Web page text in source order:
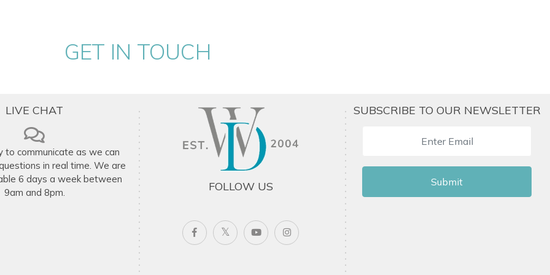
request (additional fee applies).
depending on availability.
luxury, just minutes from the
a special celebration, or a tropical
villa rental options in Antigua.
GET IN TOUCH
LIVE CHAT
to communicate as we can
in real time. We are
6 days a week between
9am and 8pm.
FOLLOW US
SUBSCRIBE TO OUR NEWSLETTER
Submit